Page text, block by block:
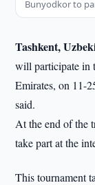
Bunyodkor to
Tashkent,
will participate in
Emirates, on 11-
said.
At the end of the
take part at the
This tournament